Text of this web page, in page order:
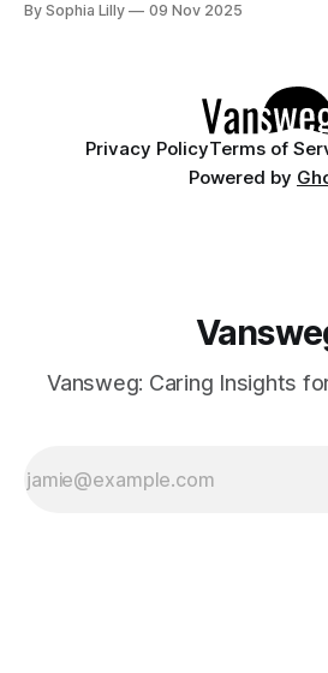
phenomenon that has completely
By Sophia Lilly 09 Nov 2025
Privacy PolicyTerms of
Powered by
Vansweg: Caring Insights